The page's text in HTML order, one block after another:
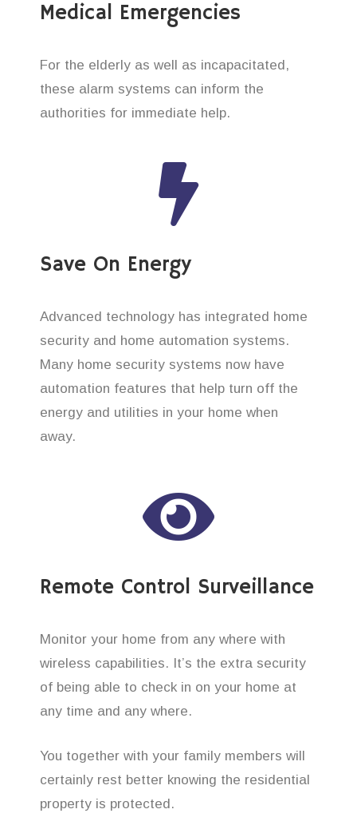
Medical Emergencies
For the elderly as well as incapacitated,
these alarm systems can inform the
authorities for immediate help.
Save On Energy
Advanced technology has integrated home
security and home automation systems.
Many home security systems now have
automation features that help turn off the
energy and utilities in your home when
away.
Remote Control Surveillance
Monitor your home from any where with
wireless capabilities. It’s the extra security
of being able to check in on your home at
any time and any where.
You together with your family members will
certainly rest better knowing the residential
property is protected.